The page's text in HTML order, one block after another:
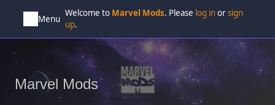
Menu
Welcome to Marvel Mods. Please log inorsign
up.
Marvel Mods